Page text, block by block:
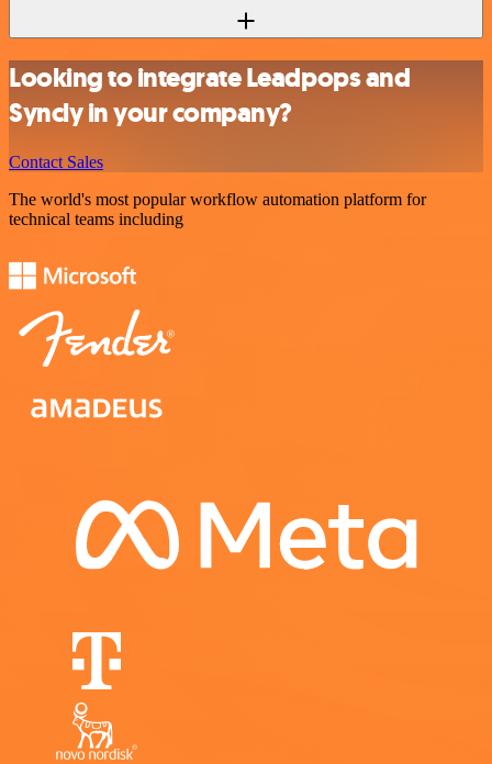
Looking to integrate Leadpops and
Syncly in your company?
Contact Sales
The world's most popular workflow automation platform for
technical teams including